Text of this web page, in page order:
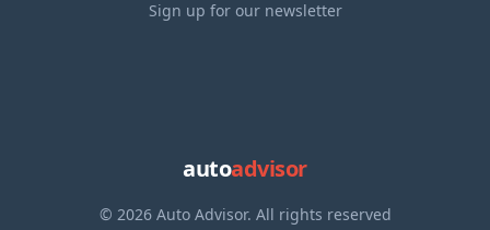
Sign up for our newsletter
autoadvisor
© 2026 Auto Advisor. All rights reserved